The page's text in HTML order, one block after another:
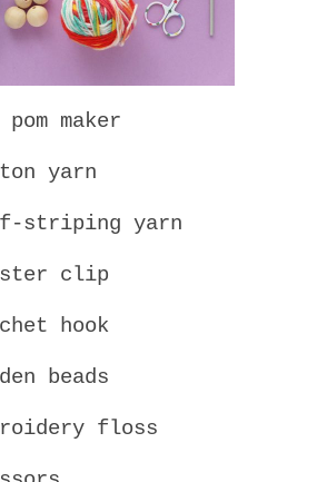
pom maker
yarn
striping yarn
clip
hook
beads
floss